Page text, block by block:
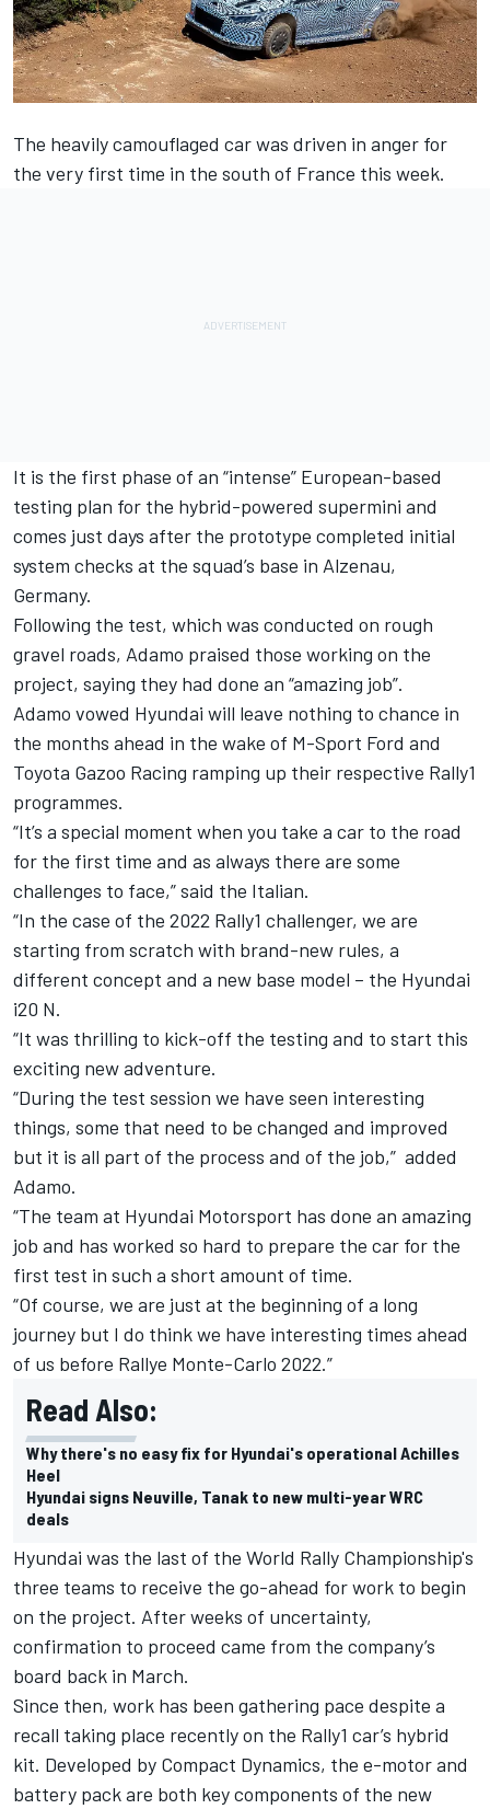
The heavily camouflaged car was driven in anger for
the very first time in the south of France this week.
It is the first phase of an “intense” European-based
testing plan for the hybrid-powered supermini and
comes just days after the prototype completed initial
system checks at the squad’s base in Alzenau,
Germany.
Following the test, which was conducted on rough
gravel roads, Adamo praised those working on the
project, saying they had done an “amazing job”.
Adamo vowed Hyundai will leave nothing to chance in
the months ahead in the wake of M-Sport Ford and
Toyota Gazoo Racing ramping up their respective Rally1
programmes.
“It’s a special moment when you take a car to the road
for the first time and as always there are some
challenges to face,” said the Italian.
“In the case of the 2022 Rally1 challenger, we are
starting from scratch with brand-new rules, a
different concept and a new base model – the Hyundai
i20 N.
“It was thrilling to kick-off the testing and to start this
exciting new adventure.
“During the test session we have seen interesting
things, some that need to be changed and improved
but it is all part of the process and of the job,” added
Adamo.
“The team at Hyundai Motorsport has done an amazing
job and has worked so hard to prepare the car for the
first test in such a short amount of time.
“Of course, we are just at the beginning of a long
journey but I do think we have interesting times ahead
of us before Rallye Monte-Carlo 2022.”
Read Also:
Why there's no easy fix for Hyundai's operational Achilles
Heel
Hyundai signs Neuville, Tanak to new multi-year WRC
deals
Hyundai was the last of the World Rally Championship's
three teams to receive the go-ahead for work to begin
on the project. After weeks of uncertainty,
confirmation to proceed came from the company’s
board back in March.
Since then, work has been gathering pace despite a
recall taking place recently on the Rally1 car’s hybrid
kit. Developed by Compact Dynamics, the e-motor and
battery pack are both key components of the new